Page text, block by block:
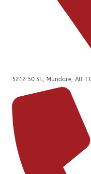
5212 50 St, Mundare, AB